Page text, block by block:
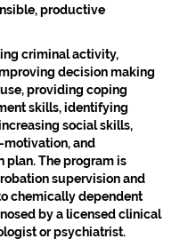
productive
criminal activity,
decision making
providing coping
skills, identifying
social skills,
motivation, and
plan. The program is
supervision and
chemically dependent
by a licensed clinical
or psychiatrist.